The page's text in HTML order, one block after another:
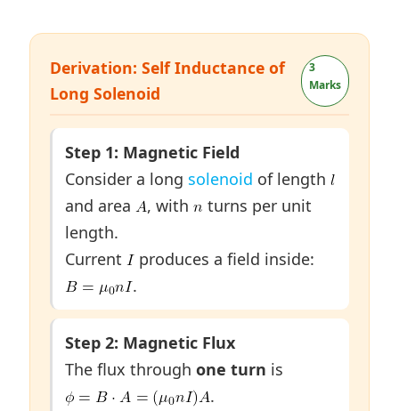
Derivation: Self Inductance of
Long Solenoid
3
Marks
Step 1: Magnetic Field
Consider a long solenoid of length
and area
, with
turns per unit
length.
Current
produces a field inside:
.
Step 2: Magnetic Flux
The flux through one turn is
.